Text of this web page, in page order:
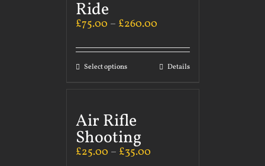
Ride
£75.00 – £260.00
Select options Details
Air Rifle
Shooting
£25.00 – £35.00